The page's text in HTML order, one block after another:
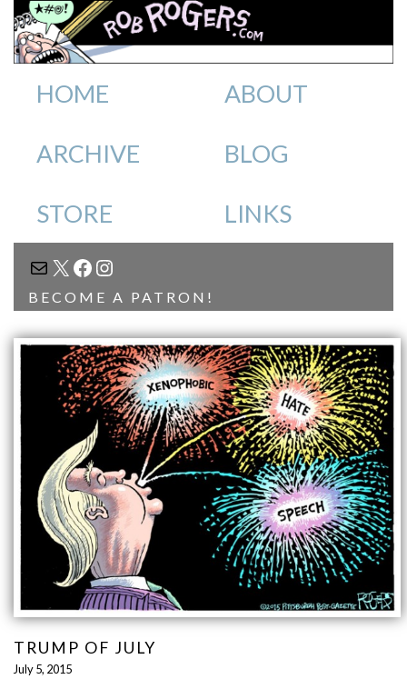
HOME ABOUT
ARCHIVE BLOG
STORE LINKS
MAIL
X FACEBOOK
INSTAGRAM
BECOME A PATRON!
TRUMP OF JULY
July 5, 2015